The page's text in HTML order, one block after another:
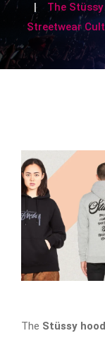
The
Streetwear
The Stüssy